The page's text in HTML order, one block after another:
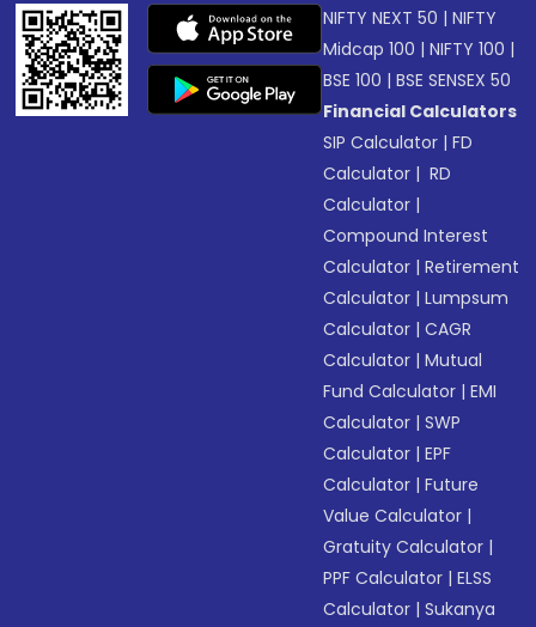
NIFTY NEXT 50 |NIFTY
Midcap 100 |NIFTY 100 |
BSE 100 |BSE SENSEX 50
Financial Calculators
SIP Calculator |FD
Calculator | RD
Calculator |
Compound Interest
Calculator |Retirement
Calculator |Lumpsum
Calculator |CAGR
Calculator |Mutual
Fund Calculator |EMI
Calculator |SWP
Calculator |EPF
Calculator |Future
Value Calculator |
Gratuity Calculator |
PPF Calculator |ELSS
Calculator |Sukanya